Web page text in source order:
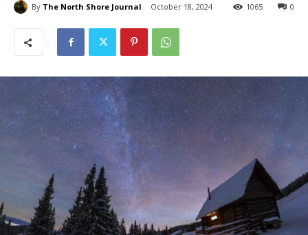
By The North Shore Journal October 18, 2024 0
1065